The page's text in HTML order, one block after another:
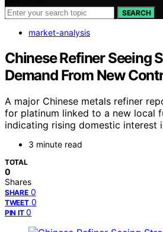
SEARCH
market-analysis
Chinese Refiner Seeing
Demand From New
A major Chinese metals refiner
for platinum linked to a new local
indicating rising domestic interest
3 minute read
TOTAL
0
Shares
SHARE 0
TWEET 0
PIN IT 0